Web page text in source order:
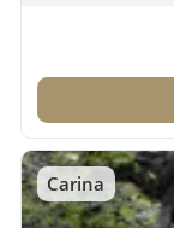
Carina